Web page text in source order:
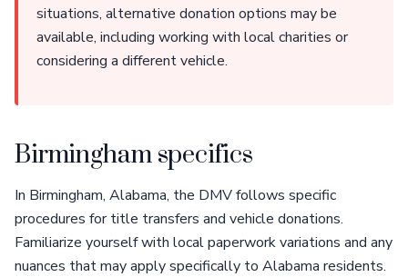
situations, alternative donation options may be
available, including working with local charities or
considering a different vehicle.
Birmingham specifics
In Birmingham, Alabama, the DMV follows specific
procedures for title transfers and vehicle donations.
Familiarize yourself with local paperwork variations and any
nuances that may apply specifically to Alabama residents.